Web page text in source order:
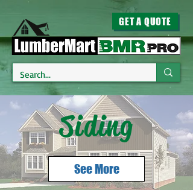
GET A QUOTE
Siding
See More